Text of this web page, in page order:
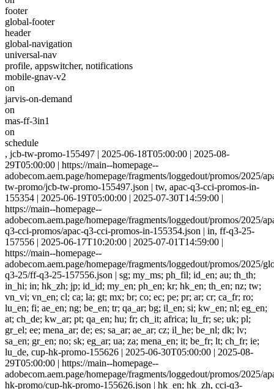
footer
global-footer
header
global-navigation
universal-nav
profile, appswitcher, notifications
mobile-gnav-v2
on
jarvis-on-demand
on
mas-ff-3in1
on
schedule
, jcb-tw-promo-155497 | 2025-06-18T05:00:00 | 2025-08-
29T05:00:00 | https://main--homepage--
adobecom.aem.page/homepage/fragments/loggedout/promos/2025/
tw-promo/jcb-tw-promo-155497.json | tw, apac-q3-cci-promos-in-
155354 | 2025-06-19T05:00:00 | 2025-07-30T14:59:00 |
https://main--homepage--
adobecom.aem.page/homepage/fragments/loggedout/promos/2025/
q3-cci-promos/apac-q3-cci-promos-in-155354.json | in, ff-q3-25-
157556 | 2025-06-17T10:20:00 | 2025-07-01T14:59:00 |
https://main--homepage--
adobecom.aem.page/homepage/fragments/loggedout/promos/2025/
q3-25/ff-q3-25-157556.json | sg; my_ms; ph_fil; id_en; au; th_th;
in_hi; in; hk_zh; jp; id_id; my_en; ph_en; kr; hk_en; th_en; nz; tw;
vn_vi; vn_en; cl; ca; la; gt; mx; br; co; ec; pe; pr; ar; cr; ca_fr; ro;
lu_en; fi; ae_en; ng; be_en; tr; qa_ar; bg; il_en; si; kw_en; nl; eg_en;
at; ch_de; kw_ar; pt; qa_en; hu; fr; ch_it; africa; lu_fr; se; uk; pl;
gr_el; ee; mena_ar; de; es; sa_ar; ae_ar; cz; il_he; be_nl; dk; lv;
sa_en; gr_en; no; sk; eg_ar; ua; za; mena_en; it; be_fr; lt; ch_fr; ie;
lu_de, cup-hk-promo-155626 | 2025-06-30T05:00:00 | 2025-08-
29T05:00:00 | https://main--homepage--
adobecom.aem.page/homepage/fragments/loggedout/promos/2025/
hk-promo/cup-hk-promo-155626.json | hk_en; hk_zh, cci-q3-